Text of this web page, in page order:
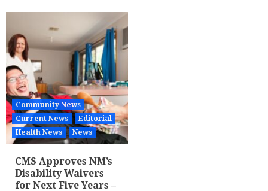
Community News
Current News
Editorial
Health News
News
CMS Approves NM’s
Disability Waivers
for Next Five Years –